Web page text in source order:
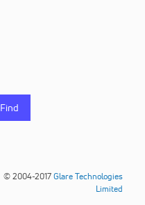
Find
© 2004-2017Glare Technologies
Limited